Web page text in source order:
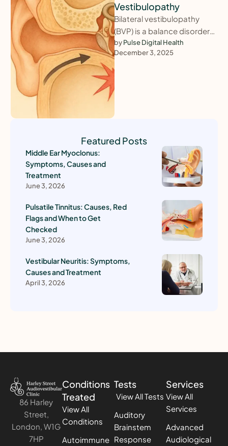
Vestibulopathy
Bilateral vestibulopathy
(BVP) is a balance disorder
caused by reduced or
absent function of the
balance organs in …
by Pulse Digital Health
December 3, 2025
Featured Posts
Middle Ear Myoclonus:
Symptoms, Causes and
Treatment
June 3, 2026
Pulsatile Tinnitus: Causes, Red
Flags and When to Get
Checked
June 3, 2026
Vestibular Neuritis: Symptoms,
Causes and Treatment
April 3, 2026
86 Harley
Street,
London, W1G
7HP
Conditions
Treated
View All
Conditions
Autoimmune
Tests
View All Tests
Auditory
Brainstem
Response
Services
View All
Services
Advanced
Audiological